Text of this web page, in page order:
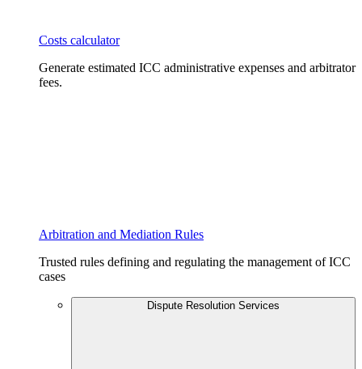
Costs calculator
Generate estimated ICC administrative expenses and arbitrator
fees.
Arbitration and Mediation Rules
Trusted rules defining and regulating the management of ICC
cases
Dispute Resolution Services